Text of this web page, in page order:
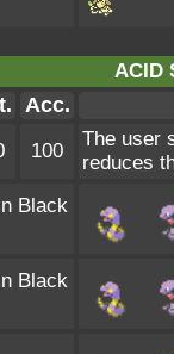
ACID
Acc.
100
The user
reduces
Black
Black